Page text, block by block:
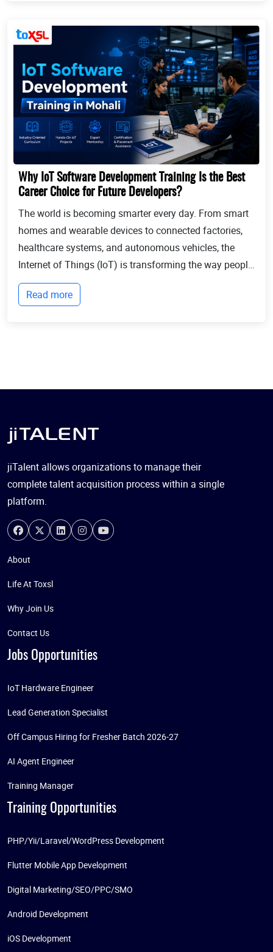
Why IoT Software Development Training Is the Best
Career Choice for Future Developers?
The world is becoming smarter every day. From smart
homes and wearable devices to connected factories,
healthcare systems, and autonomous vehicles, the
Internet of Things (IoT) is transforming the way people
live and businesses operate. Billions of devices now
communicate with each other, collect...
Read more
jiTalent allows organizations to manage their
complete talent acquisition process within a single
platform.
About
Life At Toxsl
Why Join Us
Contact Us
Jobs Opportunities
IoT Hardware Engineer
Lead Generation Specialist
Off Campus Hiring for Fresher Batch 2026-27
AI Agent Engineer
Training Manager
Training Opportunities
PHP/Yii/Laravel/WordPress Development
Flutter Mobile App Development
Digital Marketing/SEO/PPC/SMO
Android Development
iOS Development